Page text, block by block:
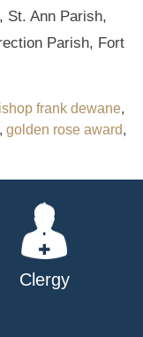
St. Ann Parish,
Parish, Fort
frank dewane,
,golden rose award,
Clergy